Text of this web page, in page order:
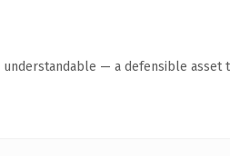
— a defensible asset